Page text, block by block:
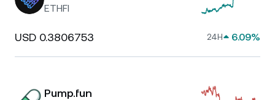
ETHFI
USD 0.3806753 24H 6.09%
Pump.fun